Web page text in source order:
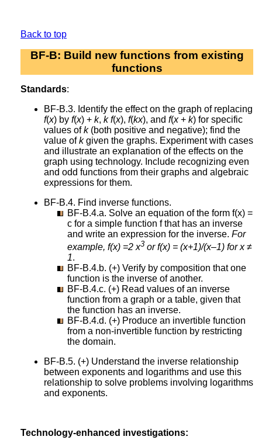
Back to top
BF-B: Build new functions from existing
functions
Standards:
BF-B.3. Identify the effect on the graph of replacing
f(x) by f(x) + k, k f(x), f(kx), and f(x+ k) for specific
values ofk(both positive and negative); find the
value ofkgiven the graphs. Experiment with cases
and illustrate an explanation of the effects on the
graph using technology. Include recognizing even
and odd functions from their graphs and algebraic
expressions for them.
BF-B.4. Find inverse functions.
BF-B.4.a. Solve an equation of the form f(x) =
c for a simple function f that has an inverse
and write an expression for the inverse. For
example, f(x) =2 x3 or f(x) = (x+1)/(x–1) for x ≠
1.
BF-B.4.b. (+) Verify by composition that one
function is the inverse of another.
BF-B.4.c. (+) Read values of an inverse
function from a graph or a table, given that
the function has an inverse.
BF-B.4.d. (+) Produce an invertible function
from a non-invertible function by restricting
the domain.
BF-B.5. (+) Understand the inverse relationship
between exponents and logarithms and use this
relationship to solve problems involving logarithms
and exponents.
Technology-enhanced investigations: